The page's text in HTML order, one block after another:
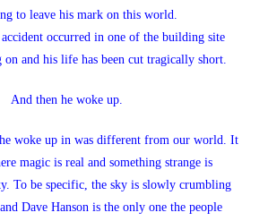
to leave his mark on this world.
occurred in one of the building site
and his life has been cut tragically short.
And then he woke up.
woke up in was different from our world. It
magic is real and something strange is
To be specific, the sky is slowly crumbling
Dave Hanson is the only one the people